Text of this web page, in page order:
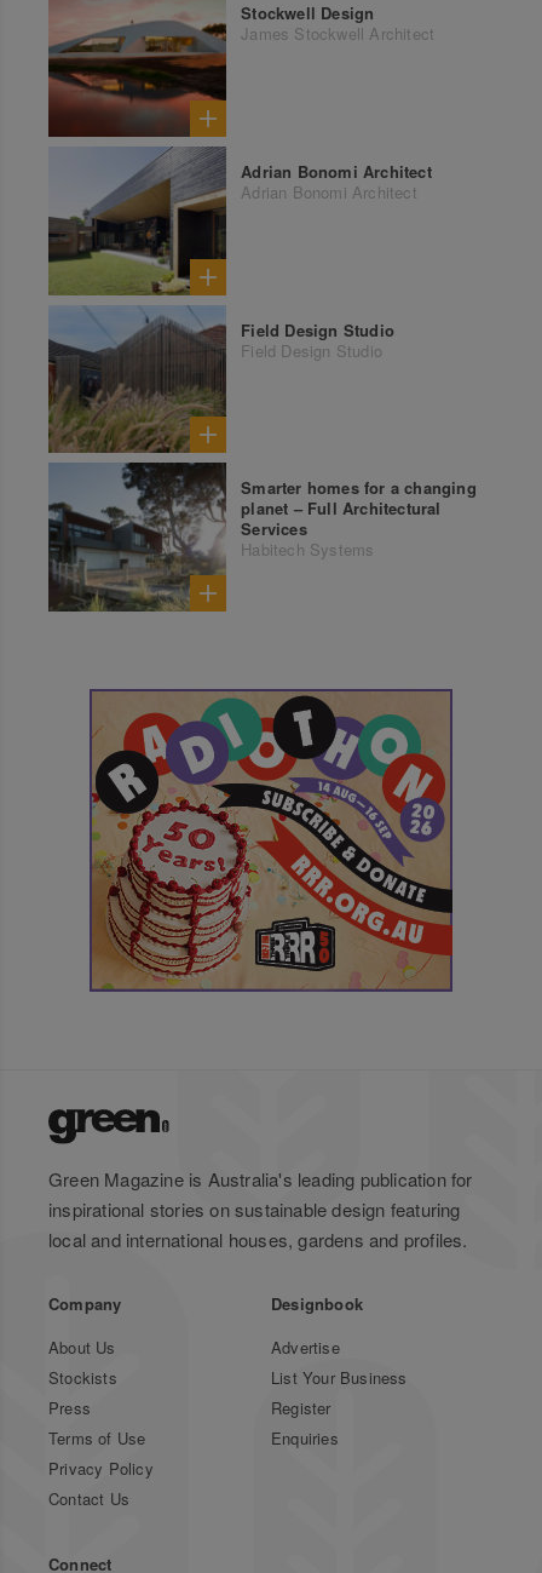
Stockwell Design
James Stockwell Architect
Adrian Bonomi Architect
Adrian Bonomi Architect
Field Design Studio
Field Design Studio
Smarter homes for a changing
planet – Full Architectural
Services
Habitech Systems
Green Magazine is Australia's leading publication for
inspirational stories on sustainable design featuring
local and international houses, gardens and profiles.
Company
About Us
Stockists
Press
Terms of Use
Privacy Policy
Contact Us
Designbook
Advertise
List Your Business
Register
Enquiries
Connect